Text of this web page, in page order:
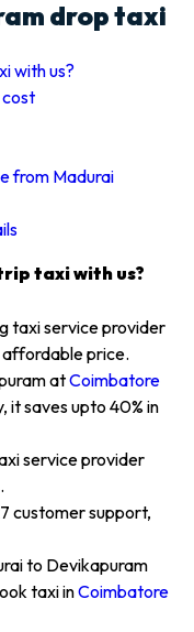
drop taxi
with us?
from Madurai
taxi with us?
taxi service provider
price.
atCoimbatore
it saves upto 40% in
service provider
customer support,
to Devikapuram
taxi inCoimbatore